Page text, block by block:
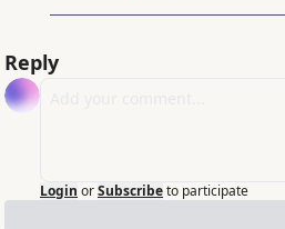
Reply
Login orSubscribeto participate